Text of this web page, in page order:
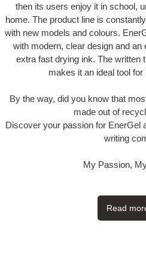
then its users enjoy it in school,
home. The product line is
with new models and colours.
with modern, clear design and
extra fast drying ink. The written
makes it an ideal tool for
By the way, did you know that
made out of
Discover your passion for EnerGel
writing
My Passion,
Read